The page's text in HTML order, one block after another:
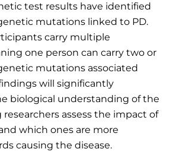
test results have identified
mutations linked to PD.
carry multiple
one person can carry two or
mutations associated
will significantly
biological understanding of the
researchers assess the impact of
which ones are more
causing the disease.